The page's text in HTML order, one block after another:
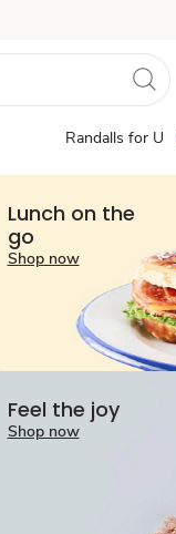
Randalls for U
Lunch on the
go
Shop now
Feel the joy
Shop now